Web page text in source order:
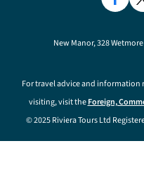
New Manor, 328
For travel advice and
visiting, visit theForeign,
© 2025 Riviera Tours Ltd